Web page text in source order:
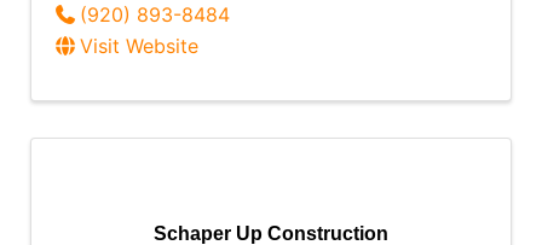
(920) 893-8484
Visit Website
Schaper Up Construction